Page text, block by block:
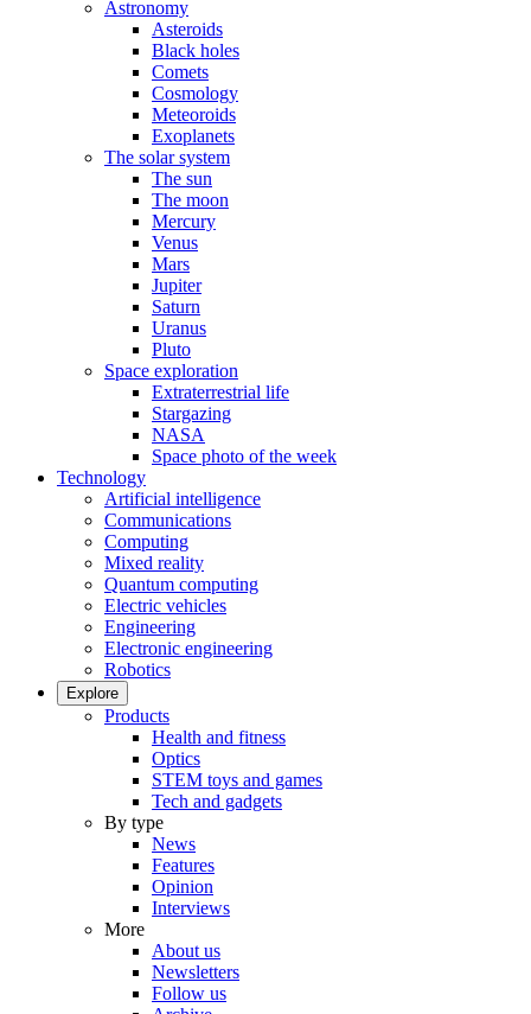
Astronomy
Asteroids
Black holes
Comets
Cosmology
Meteoroids
Exoplanets
The solar system
The sun
The moon
Mercury
Venus
Mars
Jupiter
Saturn
Uranus
Pluto
Space exploration
Extraterrestrial life
Stargazing
NASA
Space photo of the week
Technology
Artificial intelligence
Communications
Computing
Mixed reality
Quantum computing
Electric vehicles
Engineering
Electronic engineering
Robotics
Explore
Products
Health and fitness
Optics
STEM toys and games
Tech and gadgets
By type
News
Features
Opinion
Interviews
More
About us
Newsletters
Follow us